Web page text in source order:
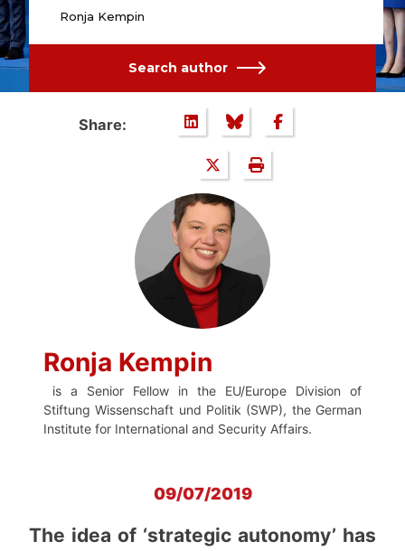
Ronja Kempin
Search author
Share:
Ronja Kempin
is a Senior Fellow in the EU/Europe Division of
Stiftung Wissenschaft und Politik (SWP), the German
Institute for International and Security Affairs.
09/07/2019
The idea of ‘strategic autonomy’ has